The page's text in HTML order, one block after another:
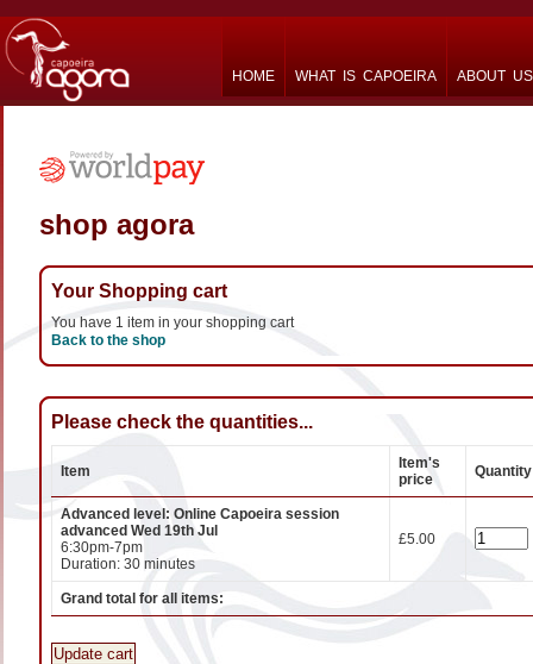
HOME WHAT IS CAPOEIRA ABOUT US
shop agora
Your Shopping cart
You have 1 item in your shopping cart
Back to the shop
Please check the quantities...
Item
Item's
price
Quantity
Advanced level: Online Capoeira session
advanced Wed 19th Jul
6:30pm-7pm
Duration: 30 minutes
£5.00
Grand total for all items:
Update cart